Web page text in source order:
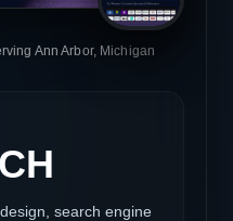
Ann Arbor, Michigan
search engine